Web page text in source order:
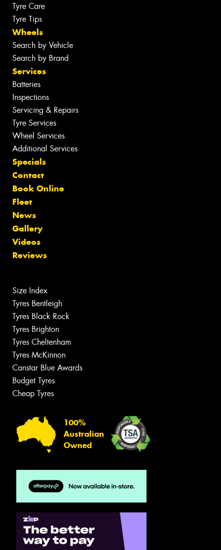
Tyre Care
Tyre Tips
Wheels
Search by Vehicle
Search by Brand
Services
Batteries
Inspections
Servicing & Repairs
Tyre Services
Wheel Services
Additional Services
Specials
Contact
Book Online
Fleet
News
Gallery
Videos
Reviews
Size Index
Tyres Bentleigh
Tyres Black Rock
Tyres Brighton
Tyres Cheltenham
Tyres McKinnon
Canstar Blue Awards
Budget Tyres
Cheap Tyres
100%
Australian
Owned